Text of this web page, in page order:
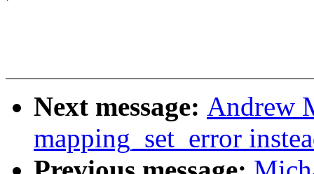
Next message: Andrew
mapping_set_error